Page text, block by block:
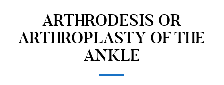
ARTHRODESIS OR
ARTHROPLASTY OF THE
ANKLE